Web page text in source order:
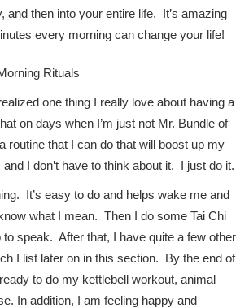
and then into your entire life. It’s amazing
every morning can change your life!
Rituals
one thing I really love about having a
on days when I’m just not Mr. Bundle of
routine that I can do that will boost up my
I don’t have to think about it. I just do it.
It’s easy to do and helps wake me and
what I mean. Then I do some Tai Chi
to speak. After that, I have quite a few other
I list later on in this section. By the end of
to do my kettlebell workout, animal
In addition, I am feeling happy and